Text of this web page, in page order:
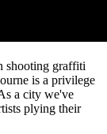
shooting graffiti
is a privilege
a city we've
plying their